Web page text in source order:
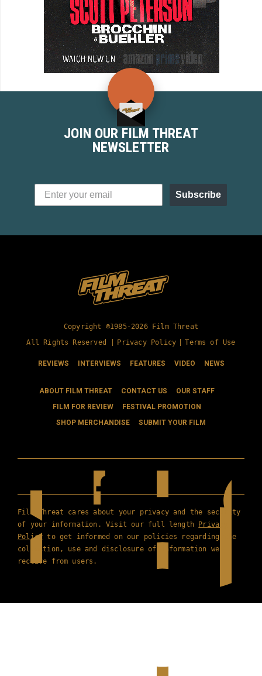
JOIN OUR FILM THREAT
NEWSLETTER
Subscribe
Copyright ©1985-2026 Film Threat
All Rights Reserved |
Privacy Policy Terms of Use
REVIEWS INTERVIEWS FEATURES VIDEO NEWS
ABOUT FILM THREAT CONTACT US
OUR STAFF
FILM FOR REVIEW
FESTIVAL PROMOTION
SHOP MERCHANDISE
SUBMIT YOUR FILM
Film Threat cares about your privacy and the security
of your information. Visit our full length Privacy
Policy to get informed on our policies regarding the
collection, use and disclosure of information we
receive from users.